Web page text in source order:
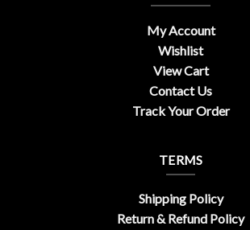
My Account
Wishlist
View Cart
Contact Us
Track Your Order
TERMS
Shipping Policy
Return & Refund Policy